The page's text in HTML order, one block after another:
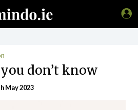
don’t know
May 2023